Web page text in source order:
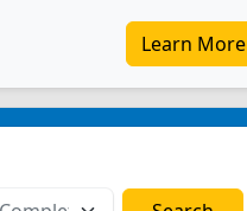
Learn More